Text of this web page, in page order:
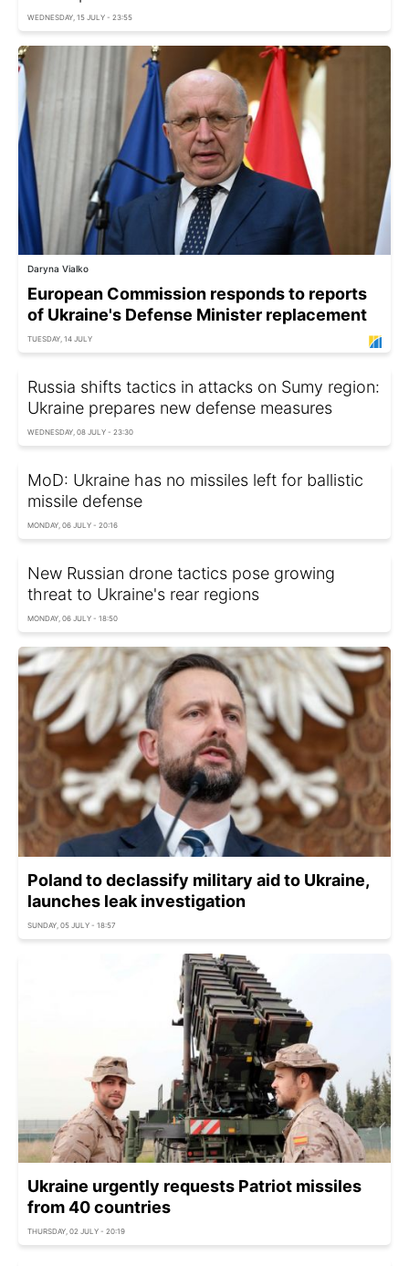
WEDNESDAY, 15 JULY - 23:55
Daryna Vialko
European Commission responds to reports
of Ukraine's Defense Minister replacement
TUESDAY, 14 JULY
Russia shifts tactics in attacks on Sumy region:
Ukraine prepares new defense measures
WEDNESDAY, 08 JULY - 23:30
MoD: Ukraine has no missiles left for ballistic
missile defense
MONDAY, 06 JULY - 20:16
New Russian drone tactics pose growing
threat to Ukraine's rear regions
MONDAY, 06 JULY - 18:50
Poland to declassify military aid to Ukraine,
launches leak investigation
SUNDAY, 05 JULY - 18:57
Ukraine urgently requests Patriot missiles
from 40 countries
THURSDAY, 02 JULY - 20:19